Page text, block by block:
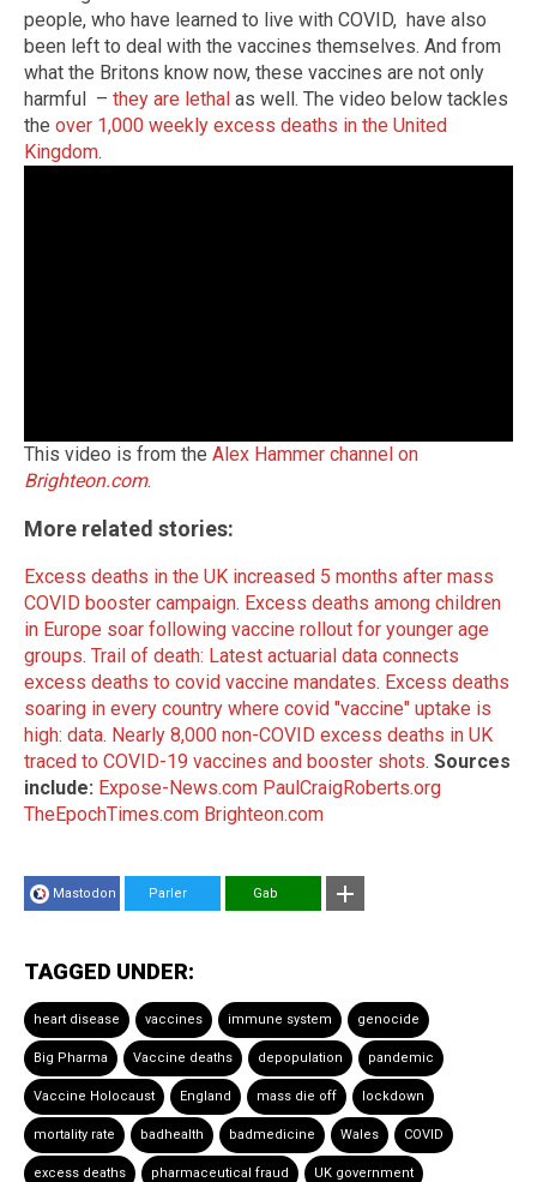
people, who have learned to live with COVID, have also
been left to deal with the vaccines themselves. And from
what the Britons know now, these vaccines are not only
harmful – they are lethal as well. The video below tackles
the over 1,000 weekly excess deaths in the United
Kingdom.
This video is from the Alex Hammer channel on
Brighteon.com.
More related stories:
Excess deaths in the UK increased 5 months after mass
COVID booster campaign. Excess deaths among children
in Europe soar following vaccine rollout for younger age
groups. Trail of death: Latest actuarial data connects
excess deaths to covid vaccine mandates. Excess deaths
soaring in every country where covid "vaccine" uptake is
high: data. Nearly 8,000 non-COVID excess deaths in UK
traced to COVID-19 vaccines and booster shots. Sources
include: Expose-News.com PaulCraigRoberts.org
TheEpochTimes.com Brighteon.com
Mastodon Parler Gab
TAGGED UNDER:
heart disease vaccines immune system genocide
Big Pharma Vaccine deaths depopulation pandemic
Vaccine Holocaust England mass die off lockdown
mortality rate badhealth badmedicine Wales COVID
excess deaths pharmaceutical fraud UK government